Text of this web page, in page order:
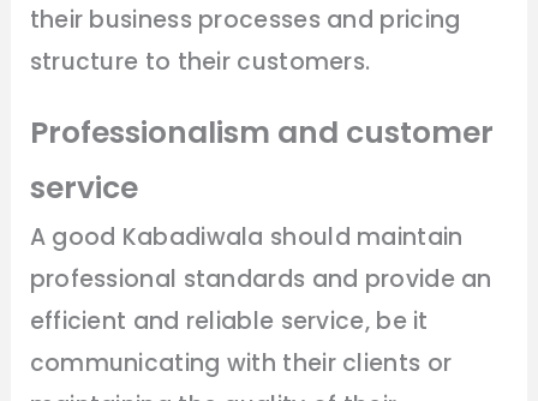
their business processes and pricing
structure to their customers.
Professionalism and customer
service
A good Kabadiwala should maintain
professional standards and provide an
efficient and reliable service, be it
communicating with their clients or